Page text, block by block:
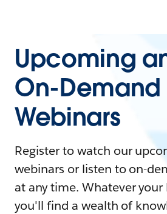
Upcoming
On-Demand
Webinars
Register to watch our
webinars or listen to on-
at any time. Whatever your
you'll find a wealth of